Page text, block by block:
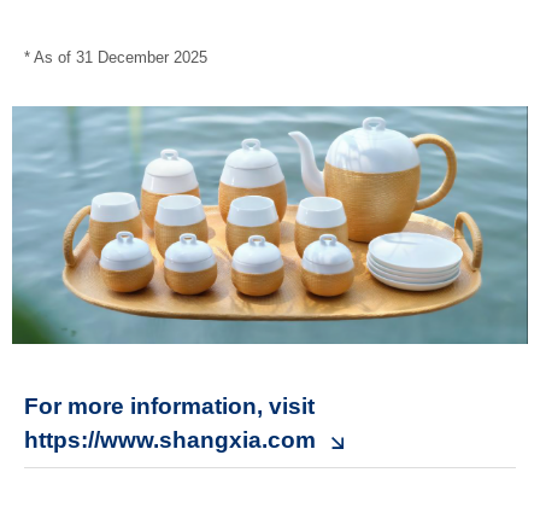
* As of 31 December 2025
For more information, visit
https://www.shangxia.com